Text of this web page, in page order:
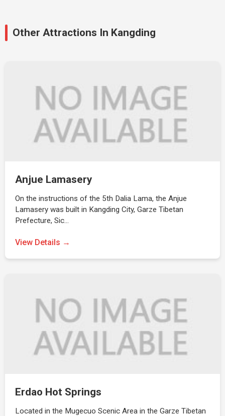
Other Attractions In Kangding
Anjue Lamasery
On the instructions of the 5th Dalia Lama, the Anjue
Lamasery was built in Kangding City, Garze Tibetan
Prefecture, Sic…
View Details →
Erdao Hot Springs
Located in the Mugecuo Scenic Area in the Garze Tibetan